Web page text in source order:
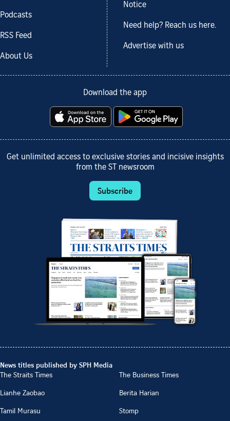
Podcasts
RSS Feed
About Us
Notice
Need help? Reach us here.
Advertise with us
Download the app
Get unlimited access to exclusive stories and incisive insights
from the ST newsroom
Subscribe
News titles published by SPH Media
The Straits Times
The Business Times
Lianhe Zaobao
Berita Harian
Tamil Murasu
Stomp